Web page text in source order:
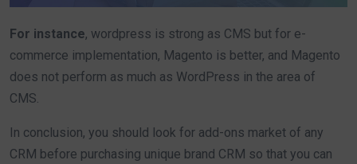
For instance, wordpress is strong as CMS but for e-
commerce implementation, Magento is better, and Magento
does not perform as much as WordPress in the area of
CMS.
In conclusion, you should look for add-ons market of any
CRM before purchasing unique brand CRM so that you can